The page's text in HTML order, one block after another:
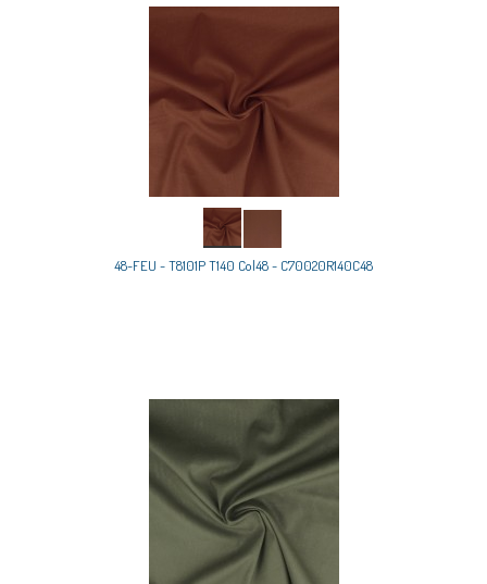
48-FEU - T8101P T140 Col48 - C70020R140C48